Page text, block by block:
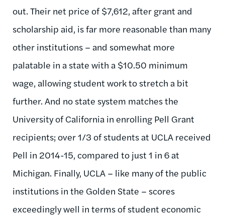
out. Their net price of $7,612, after grant and
scholarship aid, is far more reasonable than many
other institutions – and somewhat more
palatable in a state with a $10.50 minimum
wage, allowing student work to stretch a bit
further. And no state system matches the
University of California in enrolling Pell Grant
recipients; over 1/3 of students at UCLA received
Pell in 2014-15, compared to just 1 in 6 at
Michigan. Finally, UCLA – like many of the public
institutions in the Golden State – scores
exceedingly well in terms of student economic